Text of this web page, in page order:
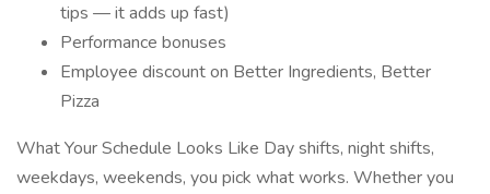
tips — it adds up fast)
Performance bonuses
Employee discount on Better Ingredients, Better
Pizza
What Your Schedule Looks Like Day shifts, night shifts,
weekdays, weekends, you pick what works. Whether you